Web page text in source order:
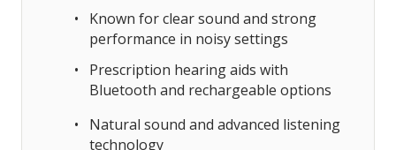
Known for clear sound and strong
performance in noisy settings
Prescription hearing aids with
Bluetooth and rechargeable options
Natural sound and advanced listening
technology